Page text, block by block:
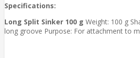
Specifications:
Long Split Sinker 100 g Weight: 100 g
long groove Purpose: For attachment to